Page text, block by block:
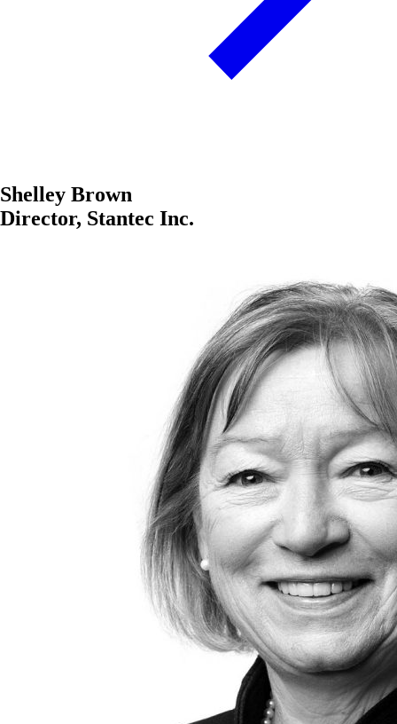
Shelley Brown
Director, Stantec Inc.